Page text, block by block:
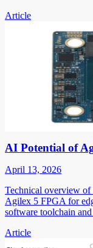
Article
AI Potential of
April 13, 2026
Technical overview
Agilex 5 FPGA for
software toolchain
Article